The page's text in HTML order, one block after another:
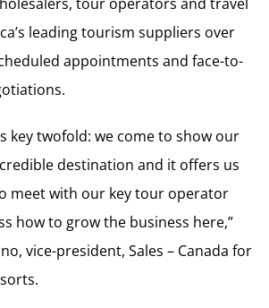
leading tourism suppliers over
appointments and face-to-
key twofold: we come to show our
destination and it offers us
meet with our key tour operator
how to grow the business here,”
vice-president, Sales – Canada for